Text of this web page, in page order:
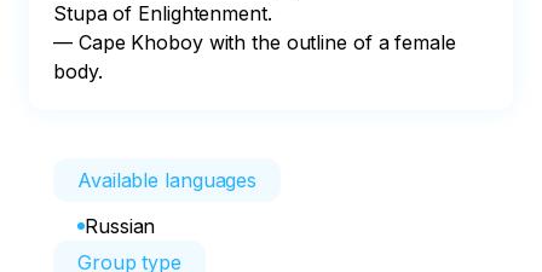
Stupa of Enlightenment.
— Cape Khoboy with the outline of a female
body.
Available languages
Russian
Group type